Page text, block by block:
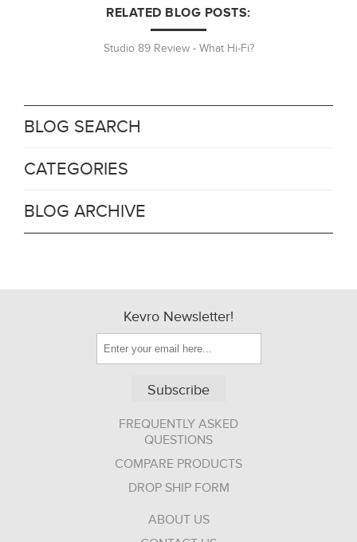
RELATED BLOG POSTS:
Studio 89 Review - What Hi-Fi?
BLOG SEARCH
CATEGORIES
BLOG ARCHIVE
Kevro Newsletter!
Subscribe
FREQUENTLY ASKED
QUESTIONS
COMPARE PRODUCTS
DROP SHIP FORM
ABOUT US